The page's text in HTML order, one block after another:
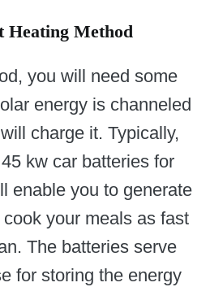
Method
you will need some
energy is channeled
charge it. Typically,
kw car batteries for
enable you to generate
your meals as fast
The batteries serve
for storing the energy